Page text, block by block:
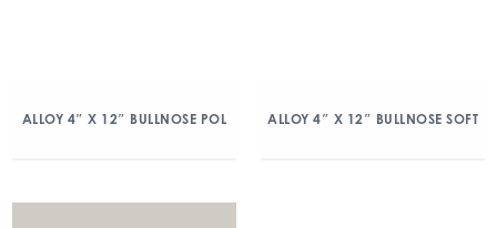
ALLOY 4″ X 12″ BULLNOSE POL ALLOY 4″ X 12″ BULLNOSE SOFT